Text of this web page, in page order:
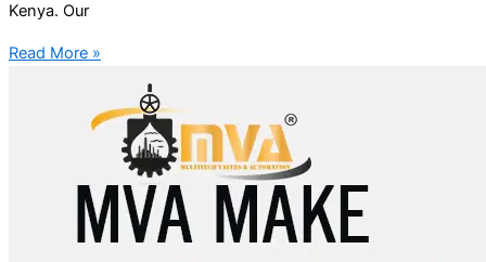
Kenya. Our
Read More »